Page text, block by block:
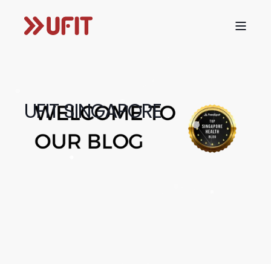
UFIT SINGAPORE